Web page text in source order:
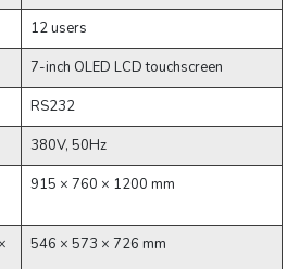
12 users
7-inch OLED LCD touchscreen
RS232
380V, 50Hz
915 × 760 × 1200 mm
546 × 573 × 726 mm